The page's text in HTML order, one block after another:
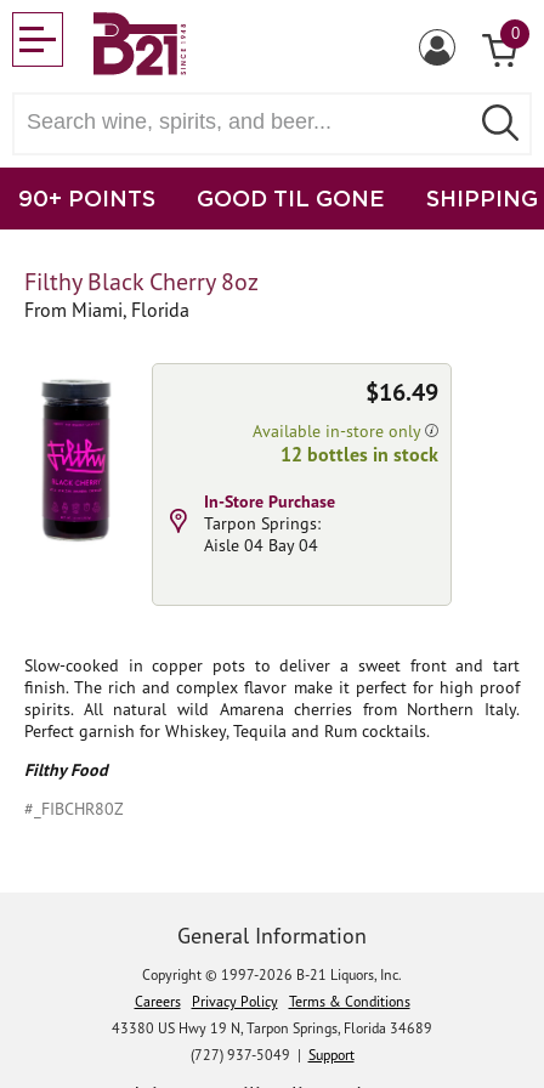
0
90+ POINTS GOOD TIL GONE SHIPPING
Filthy Black Cherry 8oz
From Miami, Florida
Slow-cooked in copper pots to deliver a sweet front and tart
finish. The rich and complex flavor make it perfect for high proof
spirits. All natural wild Amarena cherries from Northern Italy.
Perfect garnish for Whiskey, Tequila and Rum cocktails.
Filthy Food
#_FIBCHR80Z
$16.49
Available in-store only
12 bottles in stock
In-Store Purchase
Tarpon Springs:
Aisle 04 Bay 04
General Information
Copyright © 1997-2026 B-21 Liquors, Inc.
Careers
Privacy Policy
Terms & Conditions
43380 US Hwy 19 N, Tarpon Springs, Florida 34689
(727) 937-5049 | Support